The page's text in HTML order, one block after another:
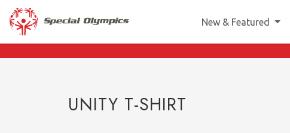
New & Featured
UNITY T-SHIRT